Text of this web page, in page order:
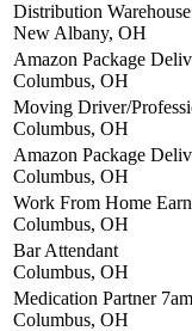
Distribution
New Albany, OH
Amazon Package
Columbus, OH
Moving Driver/
Columbus, OH
Amazon Package
Columbus, OH
Work From Home
Columbus, OH
Bar Attendant
Columbus, OH
Medication Partner
Columbus, OH